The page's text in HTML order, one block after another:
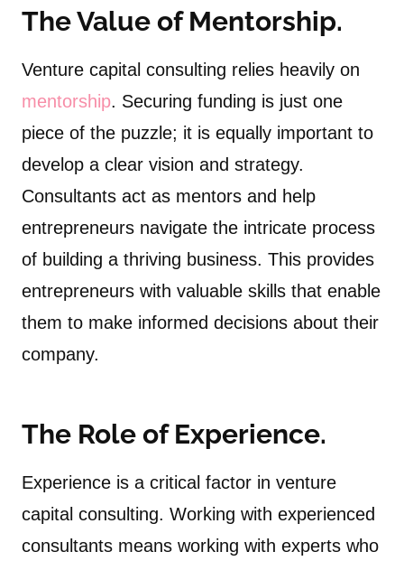
The Value of Mentorship.
Venture capital consulting relies heavily on
mentorship. Securing funding is just one
piece of the puzzle; it is equally important to
develop a clear vision and strategy.
Consultants act as mentors and help
entrepreneurs navigate the intricate process
of building a thriving business. This provides
entrepreneurs with valuable skills that enable
them to make informed decisions about their
company.
The Role of Experience.
Experience is a critical factor in venture
capital consulting. Working with experienced
consultants means working with experts who